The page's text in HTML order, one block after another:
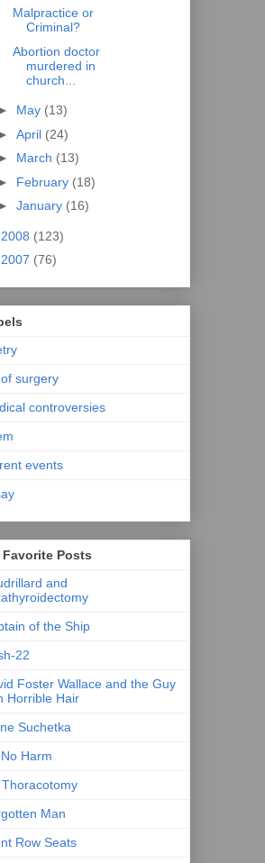
Malpractice or
Criminal?
Abortion doctor
murdered in
church...
May (13)
April (24)
March (13)
February (18)
January (16)
2008 (123)
2007 (76)
surgery
controversies
events
Favorite Posts
and
of the Ship
22
Foster Wallace and the Guy
Horrible Hair
Suchetka
Harm
Thoracotomy
Man
Row Seats